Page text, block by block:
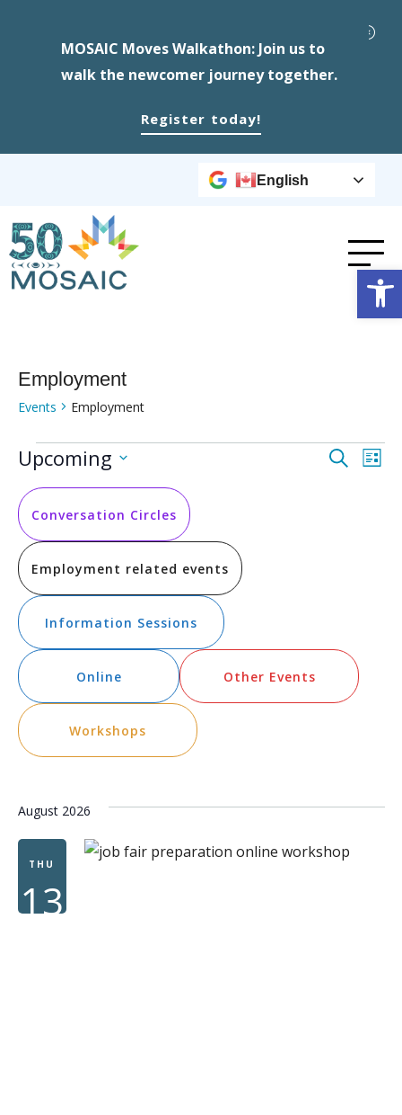
MOSAIC Moves Walkathon: Join us to
walk the newcomer journey together.
Register today!
English
Employment
Events Employment
Events SearchList
Upcoming
date.
Conversation Circles
Employment related events
Information Sessions
Online Other Events
Workshops
August 2026
THU
13